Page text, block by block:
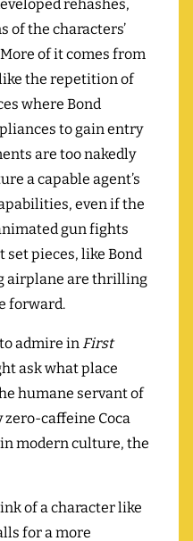
rehashes,
of the characters’
of it comes from
the repetition of
where Bond
to gain entry
are too nakedly
a capable agent’s
even if the
gun fights
set pieces, like Bond
airplane are thrilling
forward.
admire in First
ask what place
humane servant of
caffeine Coca
in modern culture, the
of a character like
for a more